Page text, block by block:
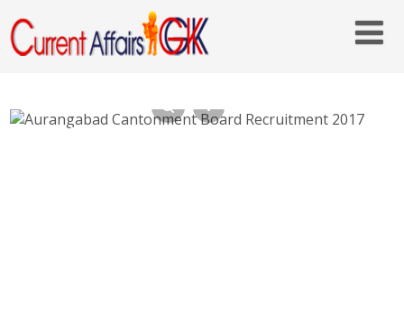
Aurangabad Cantonment Board